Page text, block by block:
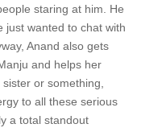
staring at him. He
just wanted to chat with
Anand also gets
and helps her
or something,
to all these serious
a total standout